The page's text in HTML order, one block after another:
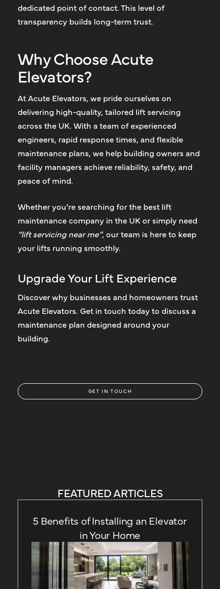
dedicated point of contact. This level of
transparency builds long-term trust.
Why Choose Acute
Elevators?
At Acute Elevators, we pride ourselves on
delivering high-quality, tailored lift servicing
across the UK. With a team of experienced
engineers, rapid response times, and flexible
maintenance plans, we help building owners and
facility managers achieve reliability, safety, and
peace of mind.
Whether you’re searching for the best lift
maintenance company in the UK or simply need
“lift servicing near me”, our team is here to keep
your lifts running smoothly.
Upgrade Your Lift Experience
Discover why businesses and homeowners trust
Acute Elevators. Get in touch today to discuss a
maintenance plan designed around your
building.
GET IN TOUCH
FEATURED ARTICLES
5 Benefits of Installing an Elevator
in Your Home